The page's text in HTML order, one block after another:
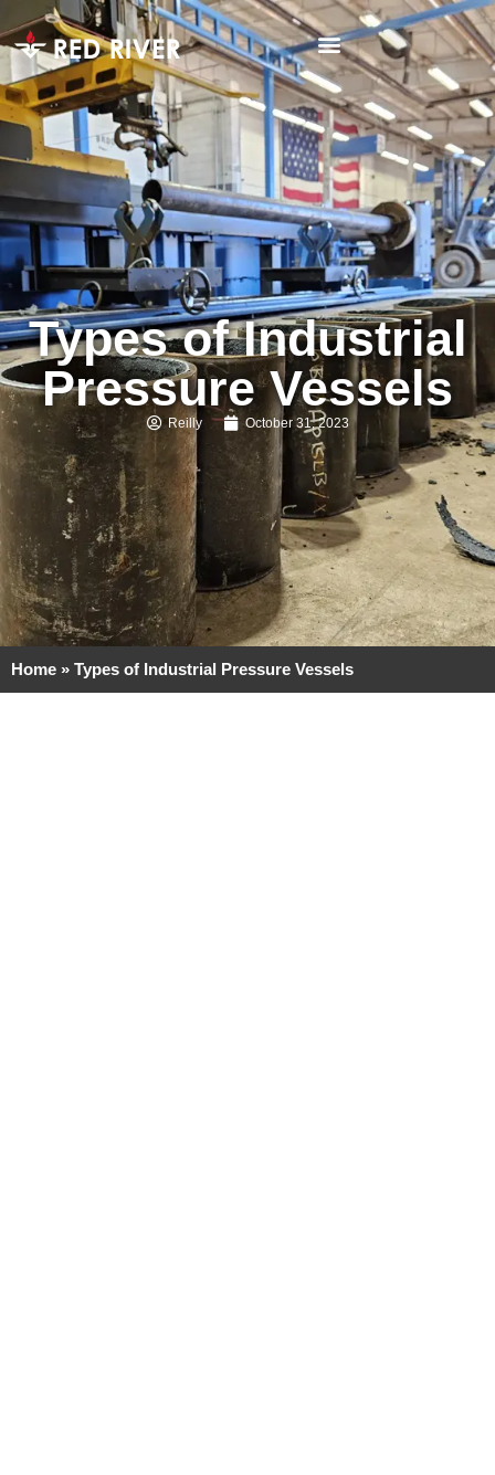
Types of Industrial
Pressure Vessels
Reilly October 31, 2023
Home » Types of Industrial Pressure Vessels